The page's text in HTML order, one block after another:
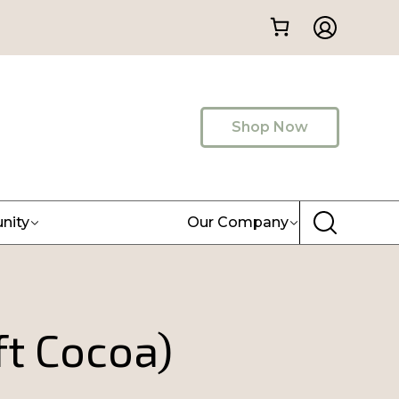
Shop Now
Our Company
Cocoa)